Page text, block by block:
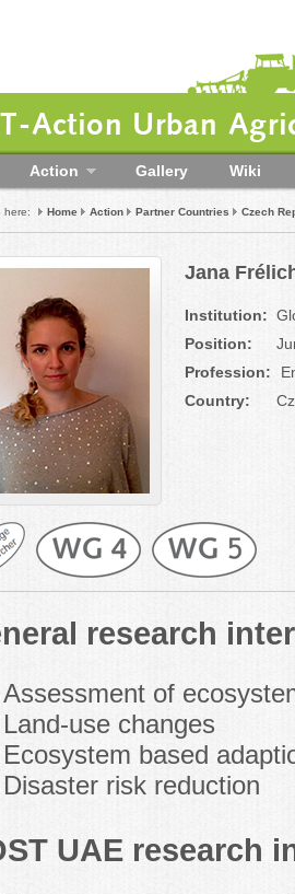
Action Urban
Action Gallery Wiki
here: Home Action Partner Countries Czech
Jana
Institution:
Position:
Profession:
Country:
research
Assessment of
Land-use changes
Ecosystem based
Disaster risk reduction
UAE research